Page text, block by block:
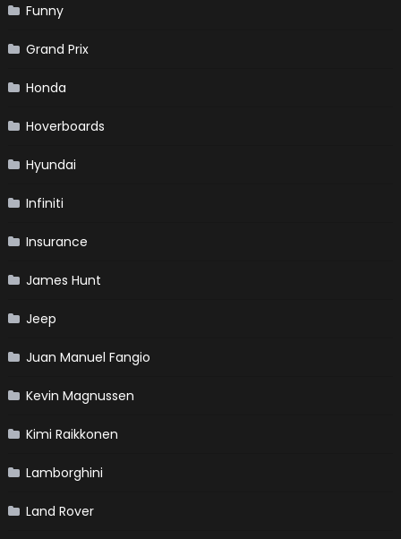
Funny
Grand Prix
Honda
Hoverboards
Hyundai
Infiniti
Insurance
James Hunt
Jeep
Juan Manuel Fangio
Kevin Magnussen
Kimi Raikkonen
Lamborghini
Land Rover